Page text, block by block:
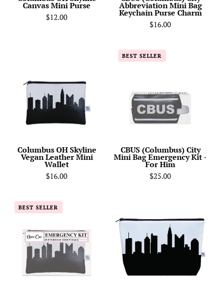
Canvas Mini Purse
$12.00
Abbreviation Mini Bag
Keychain Purse Charm
$16.00
Vegan
Leather
Mini
Wallet
Columbus OH Skyline
Vegan Leather Mini
Wallet
$16.00
CBUS
(Columbus)
Bag
Emergency
Kit
For
Him
BEST SELLER
CBUS (Columbus) City
Mini Bag Emergency Kit -
For Him
$25.00
Columbus
OH
Mini
Wallet
Emergency
Kit
BEST SELLER
Skyline
Cosmetic
Makeup